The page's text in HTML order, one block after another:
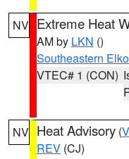
NV Extreme Heat
AM by LKN ()
Southeastern
VTEC# 1 (CON)
NV Heat Advisory (
REV (CJ)